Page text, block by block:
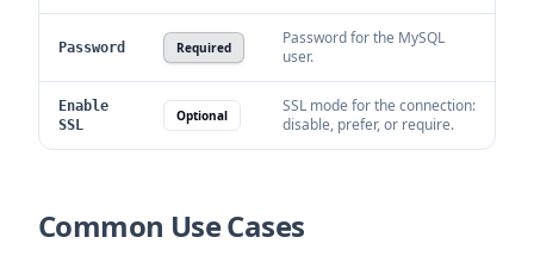
Password Required
Password for the MySQL
user.
Enable
SSL
Optional
SSL mode for the connection:
disable, prefer, or require.
Common Use Cases